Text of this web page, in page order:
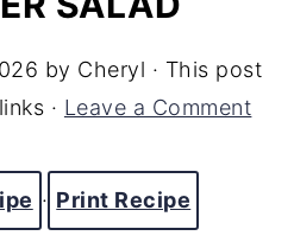
by Cheryl · This post
· Leave a Comment
· Print Recipe